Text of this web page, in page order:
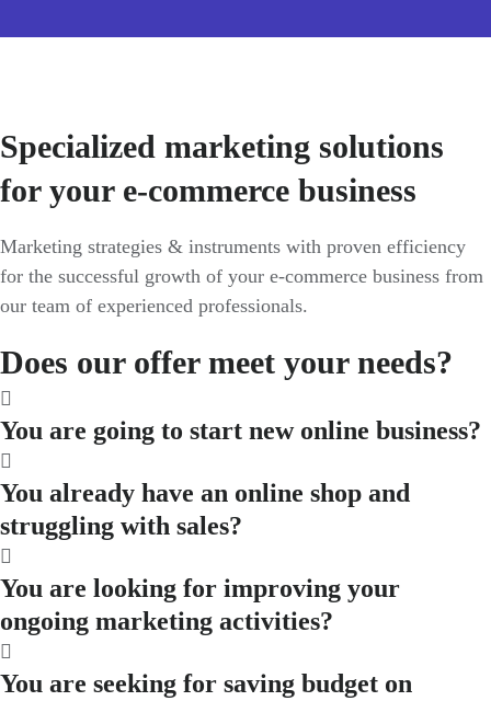
Specialized marketing solutions
for your e-commerce business
Marketing strategies & instruments with proven efficiency
for the successful growth of your e-commerce business from
our team of experienced professionals.
Does our offer meet your needs?
You are going to start new online business?
You already have an online shop and
struggling with sales?
You are looking for improving your
ongoing marketing activities?
You are seeking for saving budget on